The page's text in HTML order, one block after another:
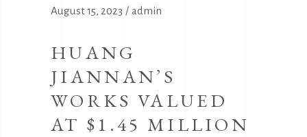
August 15, 2023 admin
HUANG
JIANNAN’S
WORKS VALUED
AT $1.45 MILLION